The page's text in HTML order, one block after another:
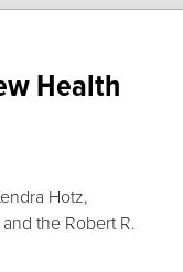
Health
Hotz,
the Robert R.